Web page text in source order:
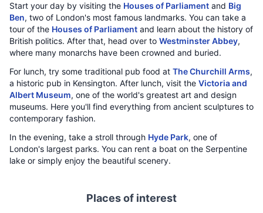
Start your day by visiting the Houses of Parliament and Big
Ben, two of London's most famous landmarks. You can take a
tour of the Houses of Parliament and learn about the history of
British politics. After that, head over to Westminster Abbey,
where many monarchs have been crowned and buried.
For lunch, try some traditional pub food at The Churchill Arms,
a historic pub in Kensington. After lunch, visit the Victoria and
Albert Museum, one of the world's greatest art and design
museums. Here you'll find everything from ancient sculptures to
contemporary fashion.
In the evening, take a stroll through Hyde Park, one of
London's largest parks. You can rent a boat on the Serpentine
lake or simply enjoy the beautiful scenery.
Places of interest